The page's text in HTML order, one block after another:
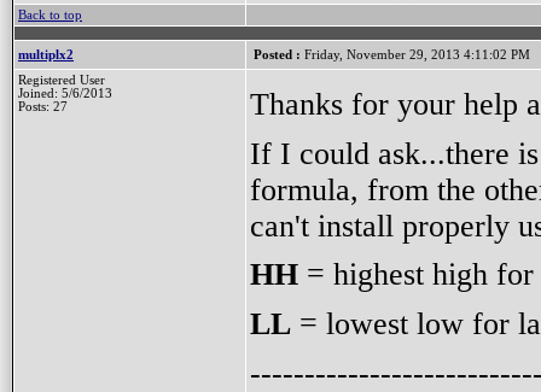
Back to top
multiplx2 Posted : Friday, November 29, 2013 4:11:02 PM
Registered User
Joined: 5/6/2013
Posts: 27
Thanks for your help
If I could ask...there
formula, from the
can't install properly
HH = highest high
LL = lowest low for